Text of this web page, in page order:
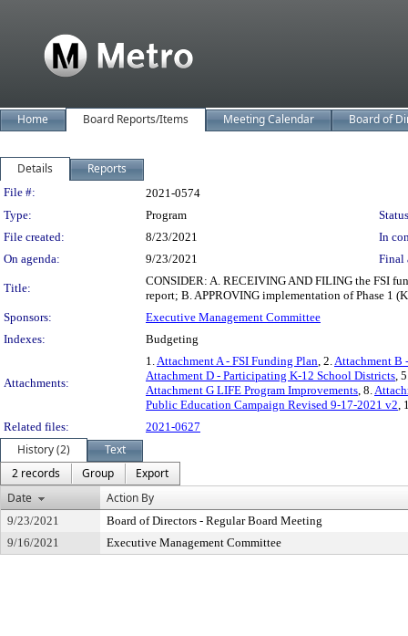
Home Board Reports/Items Meeting Calendar Board of
Details Reports
Legislation Details
File #:
2021-0574
Type:
Program
File created:
8/23/2021
In
On agenda:
9/23/2021 Final
Title:
CONSIDER: A. RECEIVING AND FILING the FSI
report; B. APPROVING implementation of Phase 1
Sponsors:
Executive Management Committee
Indexes:
Budgeting
Attachments:
1.Attachment A - FSI Funding Plan, 2.Attachment B
Attachment D - Participating K-12 School Districts,
Attachment G LIFE Program Improvements, 8.
Public Education Campaign Revised 9-17-2021 v2,
Related files:
2021-0627
History (2)
Text
2 records
Group
Export
Date
Action By
9/23/2021
Board of Directors - Regular Board Meeting
9/16/2021
Executive Management Committee